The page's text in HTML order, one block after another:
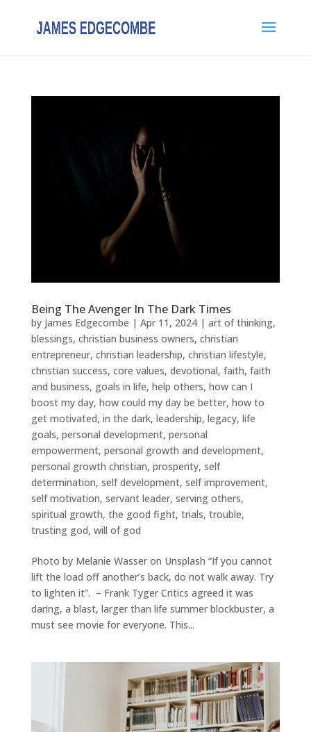
Being The Avenger In The Dark Times
by James Edgecombe | Apr 11, 2024| art of thinking,
blessings, christian business owners, christian
entrepreneur, christian leadership, christian lifestyle,
christian success, core values, devotional, faith, faith
and business, goals in life, help others, how can I
boost my day, how could my day be better, how to
get motivated, in the dark, leadership, legacy, life
goals, personal development, personal
empowerment, personal growth and development,
personal growth christian, prosperity, self
determination, self development, self improvement,
self motivation, servant leader, serving others,
spiritual growth, the good fight, trials, trouble,
trusting god, will of god
Photo by Melanie Wasser on Unsplash “If you cannot
lift the load off another’s back, do not walk away. Try
to lighten it”. – Frank Tyger Critics agreed it was
daring, a blast, larger than life summer blockbuster, a
must see movie for everyone. This...